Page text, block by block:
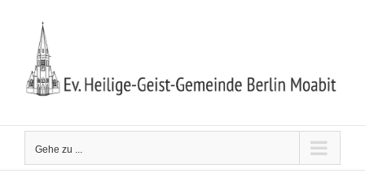
springen
Gehe zu ...